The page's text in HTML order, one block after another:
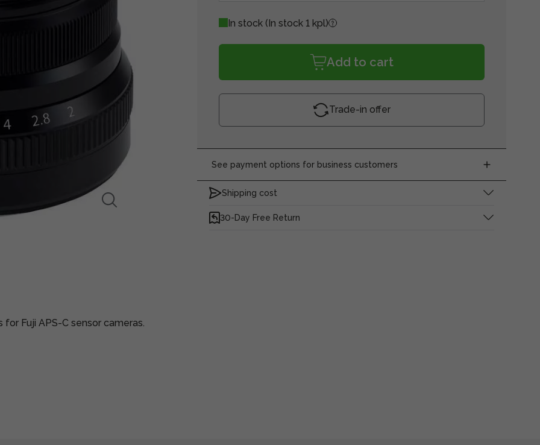
Fuji APS-C sensor cameras.
In stock (In stock 1 kpl)
Add to cart
Trade-in offer
See payment options for business customers
Shipping cost
30-Day Free Return